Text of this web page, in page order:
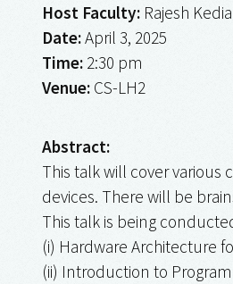
Host Faculty:Rajesh
Date:April 3, 2025
Time:2:30 pm
Venue:CS-LH2
Abstract:
This talk will cover
devices. There will be
This talk is being
(i) Hardware Architecture
(ii) Introduction to